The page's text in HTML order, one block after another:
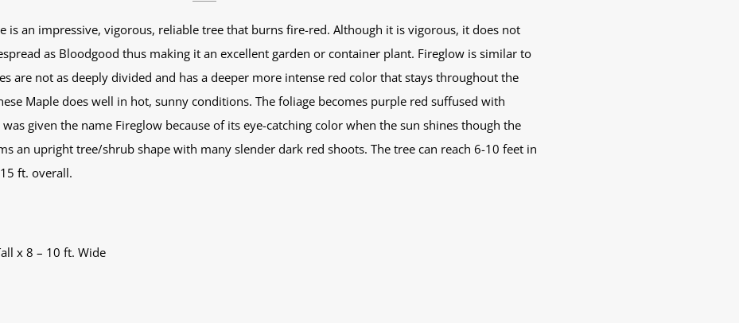
is an impressive, vigorous, reliable tree that burns fire-red. Although it is vigorous, it does not
as Bloodgood thus making it an excellent garden or container plant. Fireglow is similar to
are not as deeply divided and has a deeper more intense red color that stays throughout the
Maple does well in hot, sunny conditions. The foliage becomes purple red suffused with
given the name Fireglow because of its eye-catching color when the sun shines though the
an upright tree/shrub shape with many slender dark red shoots. The tree can reach 6-10 feet in
ft. overall.
x 8 – 10 ft. Wide